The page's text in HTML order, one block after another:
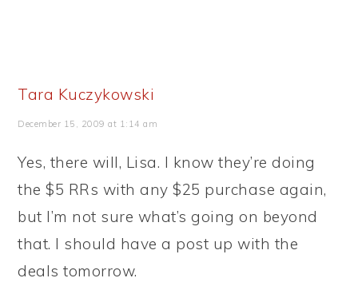
Tara Kuczykowski
December 15, 2009 at 1:14 am
Yes, there will, Lisa. I know they’re doing
the $5 RRs with any $25 purchase again,
but I’m not sure what’s going on beyond
that. I should have a post up with the
deals tomorrow.